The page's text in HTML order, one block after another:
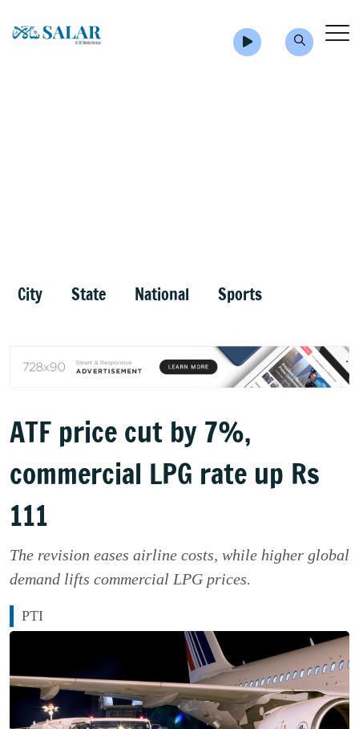
City State National Sports
ATF price cut by 7%,
commercial LPG rate up Rs
111
The revision eases airline costs, while higher global
demand lifts commercial LPG prices.
PTI